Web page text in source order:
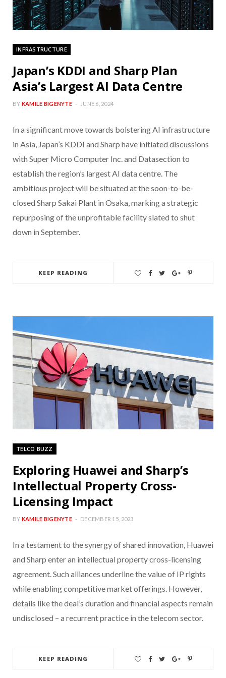
INFRASTRUCTURE
Japan’s KDDI and Sharp Plan
Asia’s Largest AI Data Centre
BY KAMILE BIGENYTE JUNE 6, 2024
In a significant move towards bolstering AI infrastructure
in Asia, Japan’s KDDI and Sharp have initiated discussions
with Super Micro Computer Inc. and Datasection to
establish the region’s largest AI data centre. The
ambitious project will be situated at the soon-to-be-
closed Sharp Sakai Plant in Osaka, marking a strategic
repurposing of the unprofitable facility slated to shut
down in September.
KEEP READING
TELCO BUZZ
Exploring Huawei and Sharp’s
Intellectual Property Cross-
Licensing Impact
BY KAMILE BIGENYTE DECEMBER 15, 2023
In a testament to the synergy of shared innovation, Huawei
and Sharp enter an intellectual property cross-licensing
agreement. Such alliances underline the value of IP rights
while enabling competitive market offerings. However,
details like the deal’s duration and financial aspects remain
undisclosed – a recurrent practice in the telecom sector.
KEEP READING